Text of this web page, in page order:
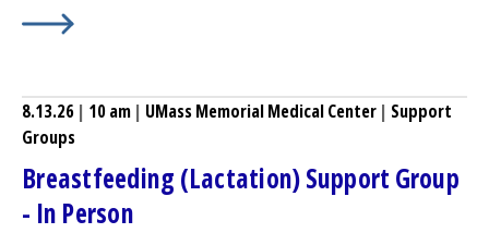
Learn More about
8.13.26 | 10 am | UMass Memorial Medical Center | Support
Groups
Breastfeeding (Lactation) Support Group
- In Person